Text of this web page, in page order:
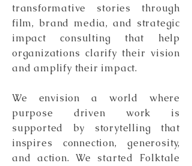
transformative stories through
film, brand media, and strategic
impact consulting that help
organizations clarify their vision
and amplify their impact.
We envision a world where
purpose driven work is
supported by storytelling that
inspires connection, generosity,
and action. We started Folktale